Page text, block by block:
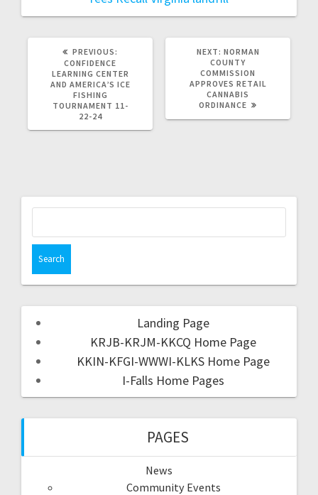
PREVIOUS:
CONFIDENCE
LEARNING CENTER
AND AMERICA’S ICE
FISHING
TOURNAMENT 11-
22-24
NEXT: NORMAN
COUNTY
COMMISSION
APPROVES RETAIL
CANNABIS
ORDINANCE
Landing Page
KRJB-KRJM-KKCQ Home Page
KKIN-KFGI-WWWI-KLKS Home Page
I-Falls Home Pages
PAGES
News
Community Events